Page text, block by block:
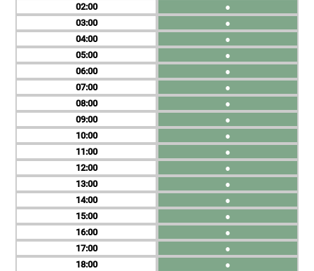
02
03
04
05
06
07
08
09
10
11
12
13
14
15
16
17
18
●
●
●
●
●
●
●
●
●
●
●
●
●
●
●
●
●